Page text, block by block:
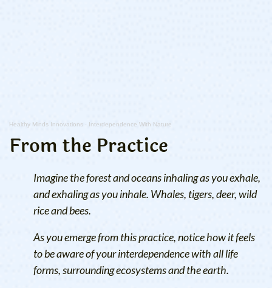
Healthy Minds Innovations · Interdependence With Nature
From the Practice
Imagine the forest and oceans inhaling as you exhale,
and exhaling as you inhale. Whales, tigers, deer, wild
rice and bees.
As you emerge from this practice, notice how it feels
to be aware of your interdependence with all life
forms, surrounding ecosystems and the earth.